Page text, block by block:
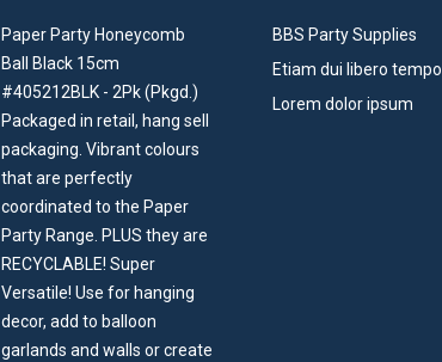
Paper Party Honeycomb
Ball Black 15cm
#405212BLK - 2Pk (Pkgd.)
Packaged in retail, hang sell
packaging. Vibrant colours
that are perfectly
coordinated to the Paper
Party Range. PLUS they are
RECYCLABLE! Super
Versatile! Use for hanging
decor, add to balloon
garlands and walls or create
BBS Party Supplies
Etiam dui libero tempo
Lorem dolor ipsum